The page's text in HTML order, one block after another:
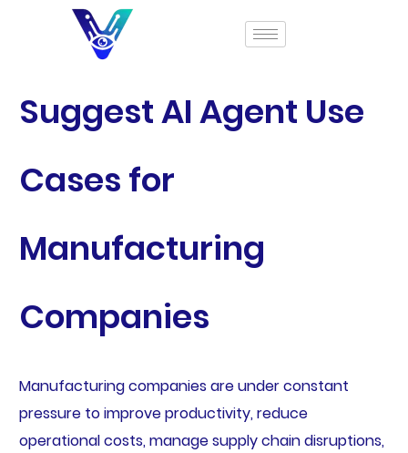
Suggest AI Agent Use
Cases for
Manufacturing
Companies
Manufacturing companies are under constant
pressure to improve productivity, reduce
operational costs, manage supply chain disruptions,